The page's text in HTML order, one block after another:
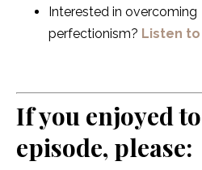
Interested in overcoming
perfectionism? Listen
If you enjoyed
episode, please: